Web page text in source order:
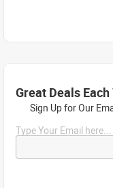
Great Deals Each
Sign Up for Our
Type Your Email here...